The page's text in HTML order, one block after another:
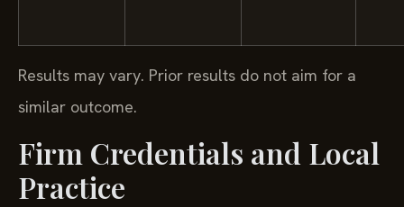
Results may vary. Prior results do not aim for a
similar outcome.
Firm Credentials and Local
Practice